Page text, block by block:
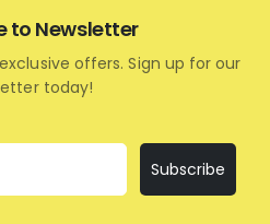
to Newsletter
offers. Sign up for our
today!
Subscribe